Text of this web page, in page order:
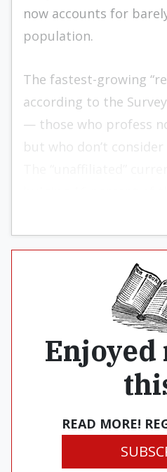
now accounts for
population.
The fastest-growing
according to the
— those who profess
but who don’t
READ MORE!